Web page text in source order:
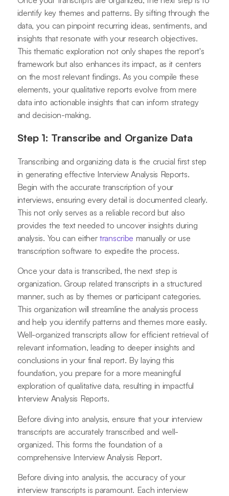
identify key themes and patterns. By sifting through the
data, you can pinpoint recurring ideas, sentiments, and
insights that resonate with your research objectives.
This thematic exploration not only shapes the report's
framework but also enhances its impact, as it centers
on the most relevant findings. As you compile these
elements, your qualitative reports evolve from mere
data into actionable insights that can inform strategy
and decision-making.
Step 1: Transcribe and Organize Data
Transcribing and organizing data is the crucial first step
in generating effective Interview Analysis Reports.
Begin with the accurate transcription of your
interviews, ensuring every detail is documented clearly.
This not only serves as a reliable record but also
provides the text needed to uncover insights during
analysis. You can eithertranscribe manually or use
transcription software to expedite the process.
Once your data is transcribed, the next step is
organization. Group related transcripts in a structured
manner, such as by themes or participant categories.
This organization will streamline the analysis process
and help you identify patterns and themes more easily.
Well-organized transcripts allow for efficient retrieval of
relevant information, leading to deeper insights and
conclusions in your final report. By laying this
foundation, you prepare for a more meaningful
exploration of qualitative data, resulting in impactful
Interview Analysis Reports.
Before diving into analysis, ensure that your interview
transcripts are accurately transcribed and well-
organized. This forms the foundation of a
comprehensive Interview Analysis Report.
Before diving into analysis, the accuracy of your
interview transcripts is paramount. Each interview